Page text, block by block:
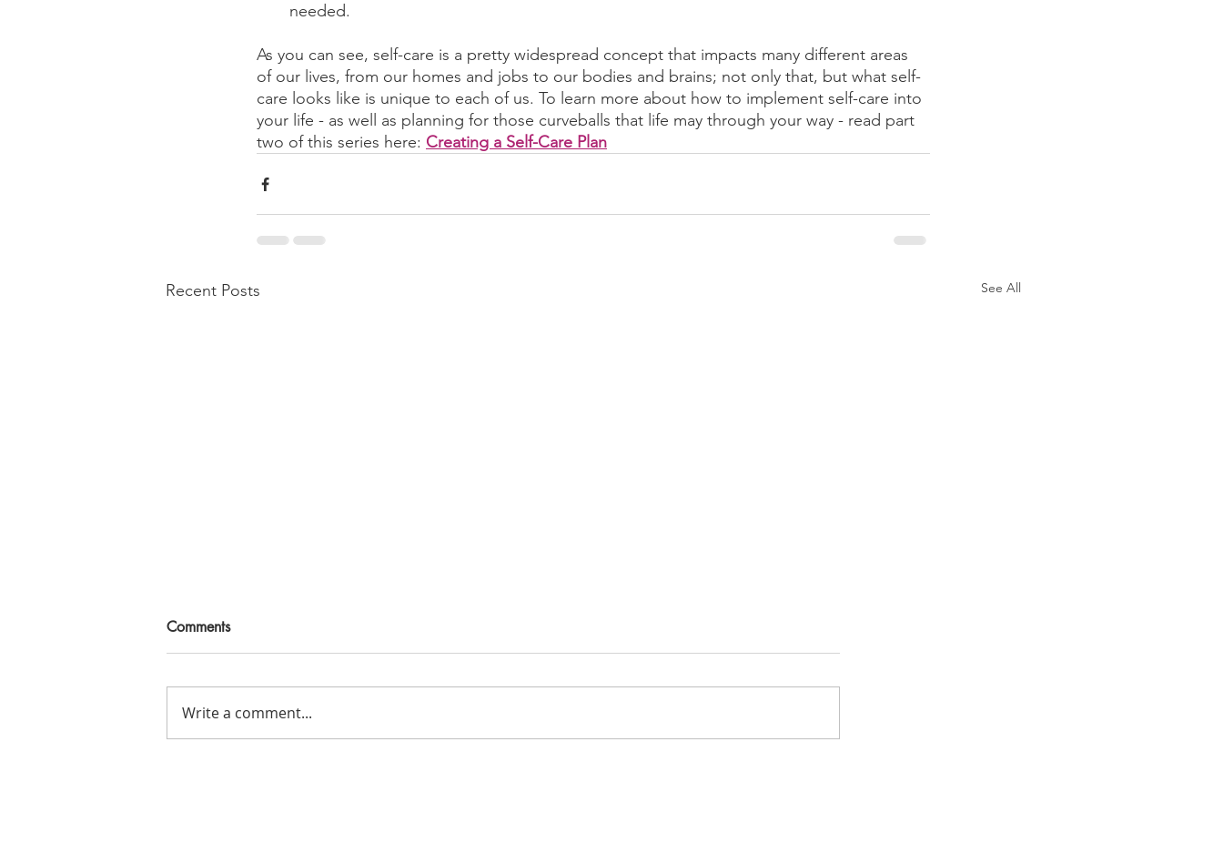
needed.
As you can see, self-care is a pretty widespread concept that impacts many different areas
of our lives, from our homes and jobs to our bodies and brains; not only that, but what self-
care looks like is unique to each of us. To learn more about how to implement self-care into
your life - as well as planning for those curveballs that life may through your way - read part
two of this series here: Creating a Self-Care Plan
Recent Posts See All
Creating a Self-Care Plan
Comments
Write a comment...